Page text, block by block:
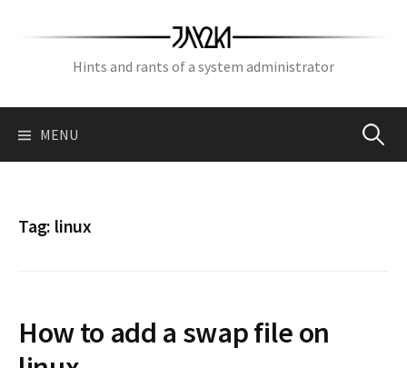
Hints and rants of a system administrator
MENU Search
Tag: linux
How to add a swap file on